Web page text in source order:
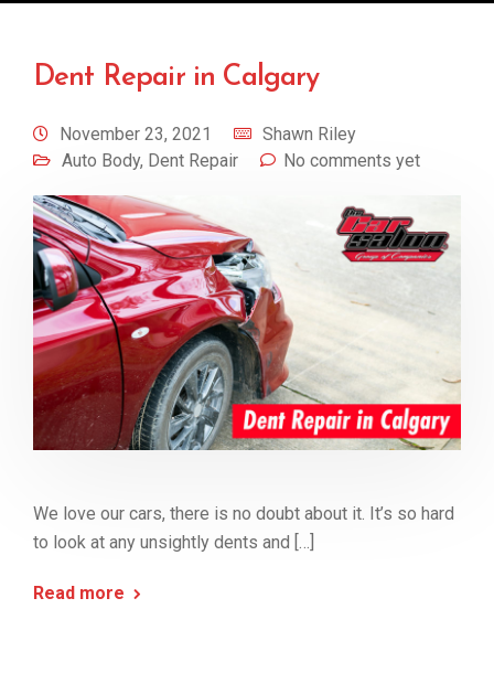
Dent Repair in Calgary
November 23, 2021
Shawn Riley
Auto Body, Dent Repair No comments yet
We love our cars, there is no doubt about it. It’s so hard
to look at any unsightly dents and […]
Read more